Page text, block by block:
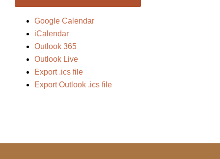
Google Calendar
iCalendar
Outlook 365
Outlook Live
Export .ics file
Export Outlook .ics file